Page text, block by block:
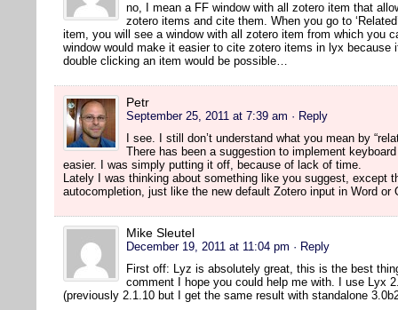
no, I mean a FF window with all zotero item that
zotero items and cite them. When you go to
item, you will see a window with all zotero item from which you
window would make it easier to cite zotero items in lyx
double clicking an item would be possible…
Petr
September 25, 2011 at 7:39 am · Reply
I see. I still don’t understand what you mean by
There has been a suggestion to implement
easier. I was simply putting it off, because of lack of time.
Lately I was thinking about something like you suggest, except
autocompletion, just like the new default Zotero input in Word or
Mike Sleutel
December 19, 2011 at 11:04 pm · Reply
First off: Lyz is absolutely great, this is the best
comment I hope you could help me with. I use Lyx
(previously 2.1.10 but I get the same result with standalone